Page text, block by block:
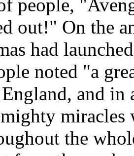
people,
out!" On the
had
noted "a
and
miracles
the